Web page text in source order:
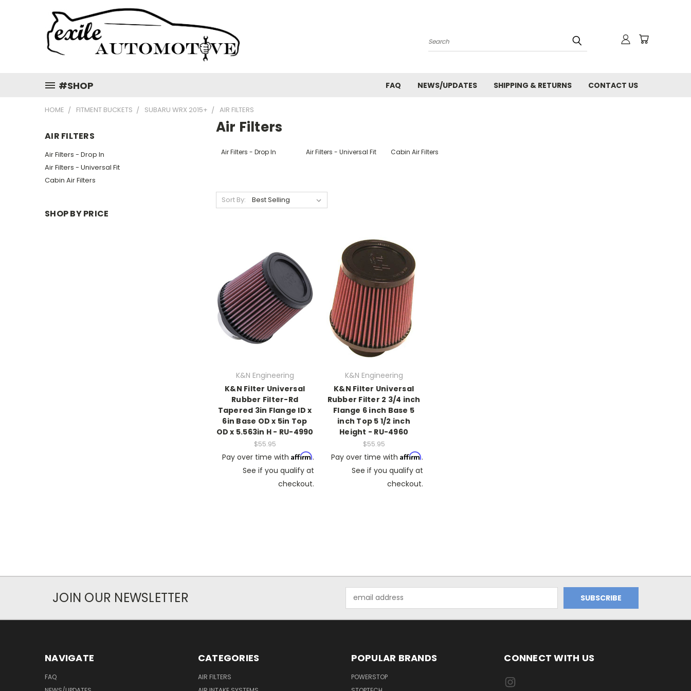
Search
#SHOP FAQ NEWS/UPDATES SHIPPING & RETURNS CONTACT US
HOME FITMENT BUCKETS SUBARU WRX 2015+ AIR FILTERS
AIR FILTERS
Air Filters - Drop In
Air Filters - Universal Fit
Cabin Air Filters
SHOP BY PRICE
Air Filters
Air Filters - Drop In Air Filters - Universal Fit Cabin Air Filters
Sort By:
K&N Engineering
K&N Filter Universal
Rubber Filter-Rd
Tapered 3in Flange ID x
6in Base OD x 5in Top
OD x 5.563in H - RU-4990
$55.95
Pay over time with Affirm.
See if you qualify at
checkout.
K&N Engineering
K&N Filter Universal
Rubber Filter 2 3/4 inch
Flange 6 inch Base 5
inch Top 5 1/2 inch
Height - RU-4960
$55.95
Pay over time with Affirm.
See if you qualify at
checkout.
JOIN OUR NEWSLETTER
Address
NAVIGATE
FAQ
CATEGORIES
AIR FILTERS
POPULAR BRANDS
POWERSTOP
CONNECT WITH US